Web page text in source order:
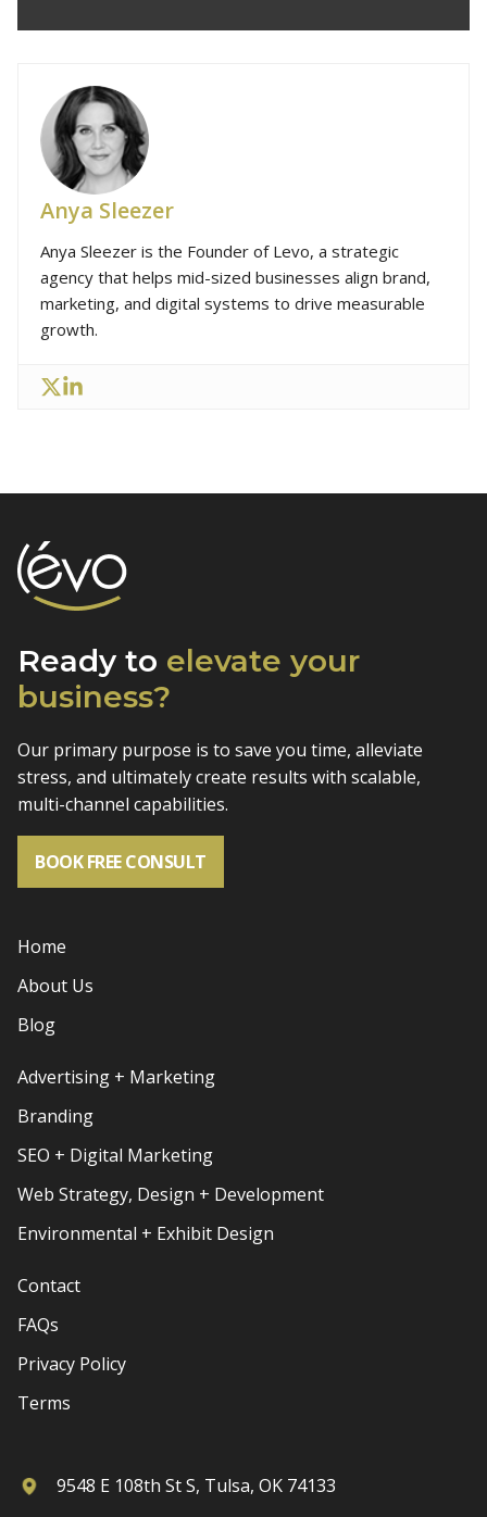
Anya Sleezer
Anya Sleezer is the Founder of Levo, a strategic
agency that helps mid-sized businesses align brand,
marketing, and digital systems to drive measurable
growth.
Ready to elevate your
business?
Our primary purpose is to save you time, alleviate
stress, and ultimately create results with scalable,
multi-channel capabilities.
BOOK FREE CONSULT
Home
About Us
Blog
Advertising + Marketing
Branding
SEO + Digital Marketing
Web Strategy, Design + Development
Environmental + Exhibit Design
Contact
FAQs
Privacy Policy
Terms
9548 E 108th St S, Tulsa, OK 74133